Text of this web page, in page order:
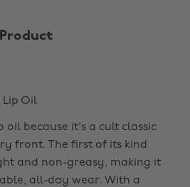
Lip Oil
oil because it's a cult classic
front. The first of its kind
and non-greasy, making it
all-day wear. With a